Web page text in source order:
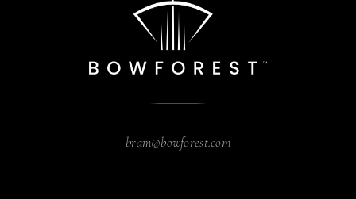
bram@bowforest.com